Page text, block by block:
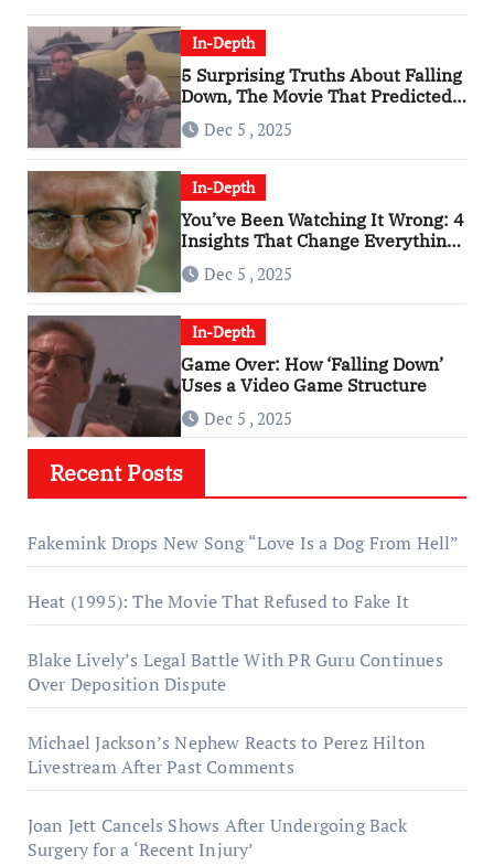
In-Depth
5 Surprising Truths About Falling
Down, The Movie That Predicted
An Age of Rage
Dec 5 , 2025
In-Depth
You’ve Been Watching It Wrong: 4
Insights That Change Everything
About ‘Falling Down’
Dec 5 , 2025
In-Depth
Game Over: How ‘Falling Down’
Uses a Video Game Structure
Dec 5 , 2025
Recent Posts
Fakemink Drops New Song “Love Is a Dog From Hell”
Heat (1995): The Movie That Refused to Fake It
Blake Lively’s Legal Battle With PR Guru Continues
Over Deposition Dispute
Michael Jackson’s Nephew Reacts to Perez Hilton
Livestream After Past Comments
Joan Jett Cancels Shows After Undergoing Back
Surgery for a ‘Recent Injury’